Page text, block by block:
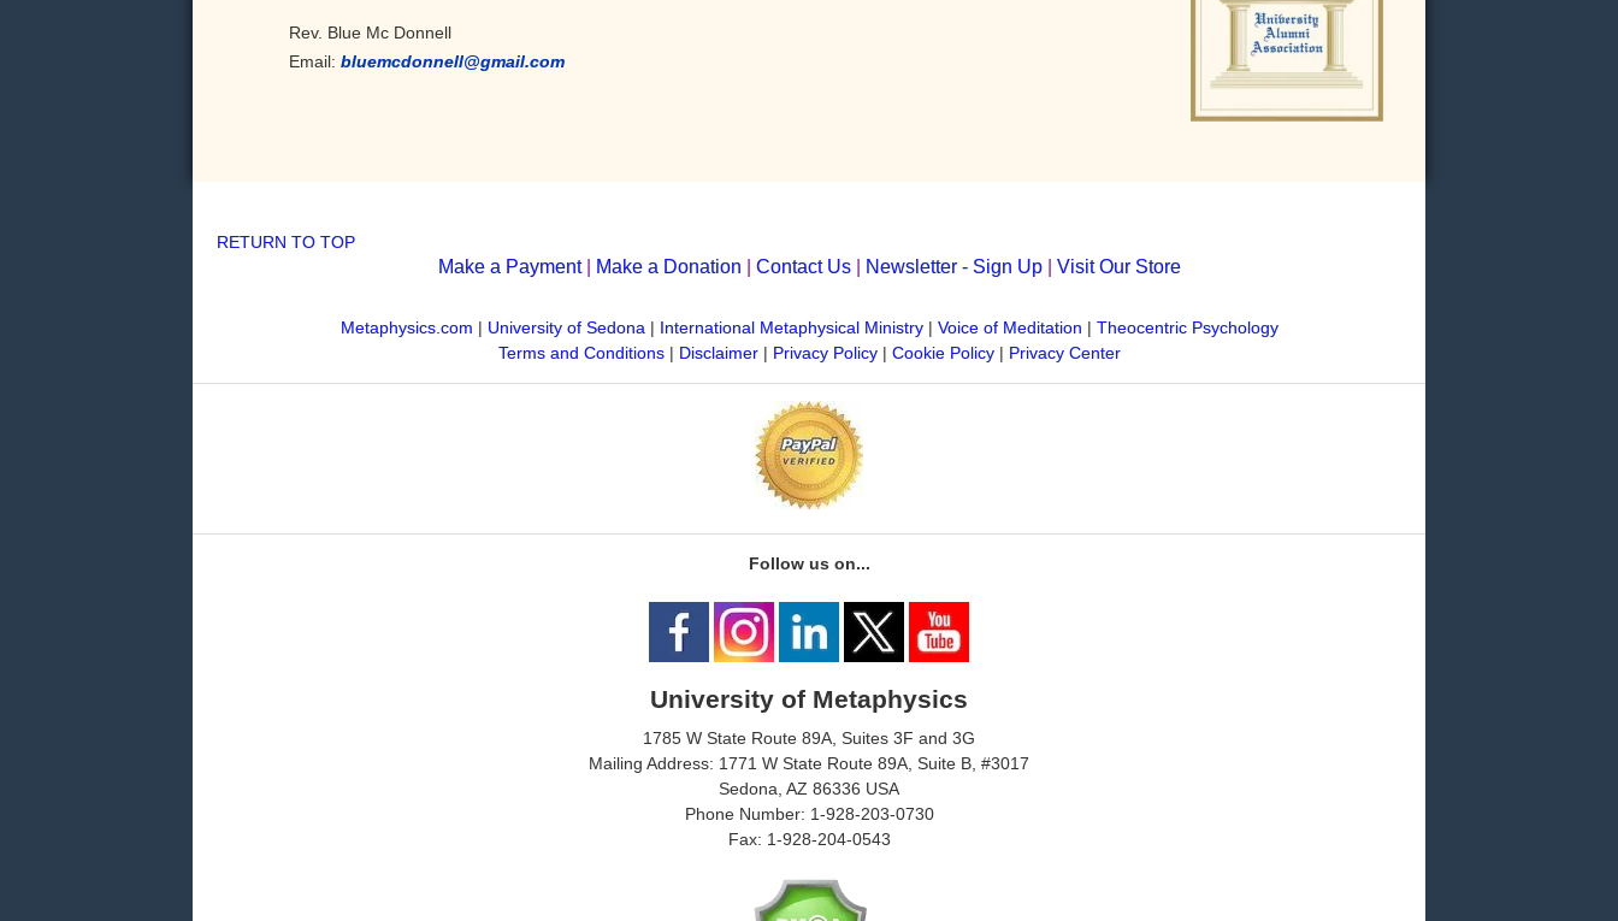
Rev. Blue Mc Donnell
Email: bluemcdonnell@gmail.com
RETURN TO TOP
Make a Payment| Make a Donation Contact Us| Newsletter - Sign Up| Visit Our Store
Metaphysics.com | University of Sedona | International Metaphysical Ministry| Voice of Meditation | Theocentric Psychology
Terms and Conditions| Disclaimer| Privacy Policy| Cookie Policy| Privacy Center
Follow us on...
University of Metaphysics
1785 W State Route 89A, Suites 3F and 3G
Mailing Address: 1771 W State Route 89A, Suite B, #3017
Sedona, AZ 86336 USA
Phone Number: 1-928-203-0730
Fax: 1-928-204-0543